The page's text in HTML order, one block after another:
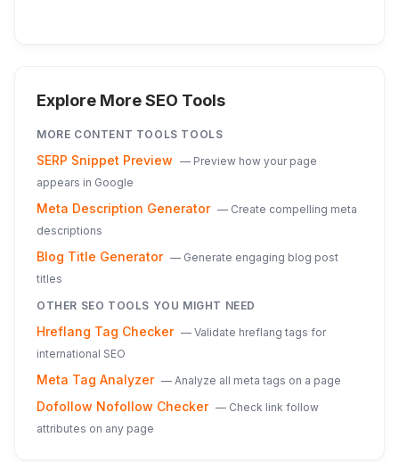
Explore More SEO Tools
MORE CONTENT TOOLS TOOLS
SERP Snippet Preview — Preview how your page
appears in Google
Meta Description Generator — Create compelling meta
descriptions
Blog Title Generator — Generate engaging blog post
titles
OTHER SEO TOOLS YOU MIGHT NEED
Hreflang Tag Checker — Validate hreflang tags for
international SEO
Meta Tag Analyzer — Analyze all meta tags on a page
Dofollow Nofollow Checker — Check link follow
attributes on any page